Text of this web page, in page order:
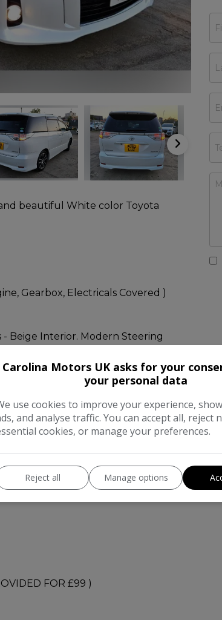
beautiful White color Toyota
Gearbox, Electricals Covered )
- Beige Interior. Modern Steering
be checked from carvx as well.
Petrol ECO engine.
FOR £99 )
Carolina Motors UK asks for your
your personal data
use cookies to improve your experience,
and analyse traffic. You can accept all, reject
cookies, or manage your preferences.
Reject all Manage options